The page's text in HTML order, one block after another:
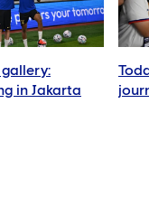
in Jakarta